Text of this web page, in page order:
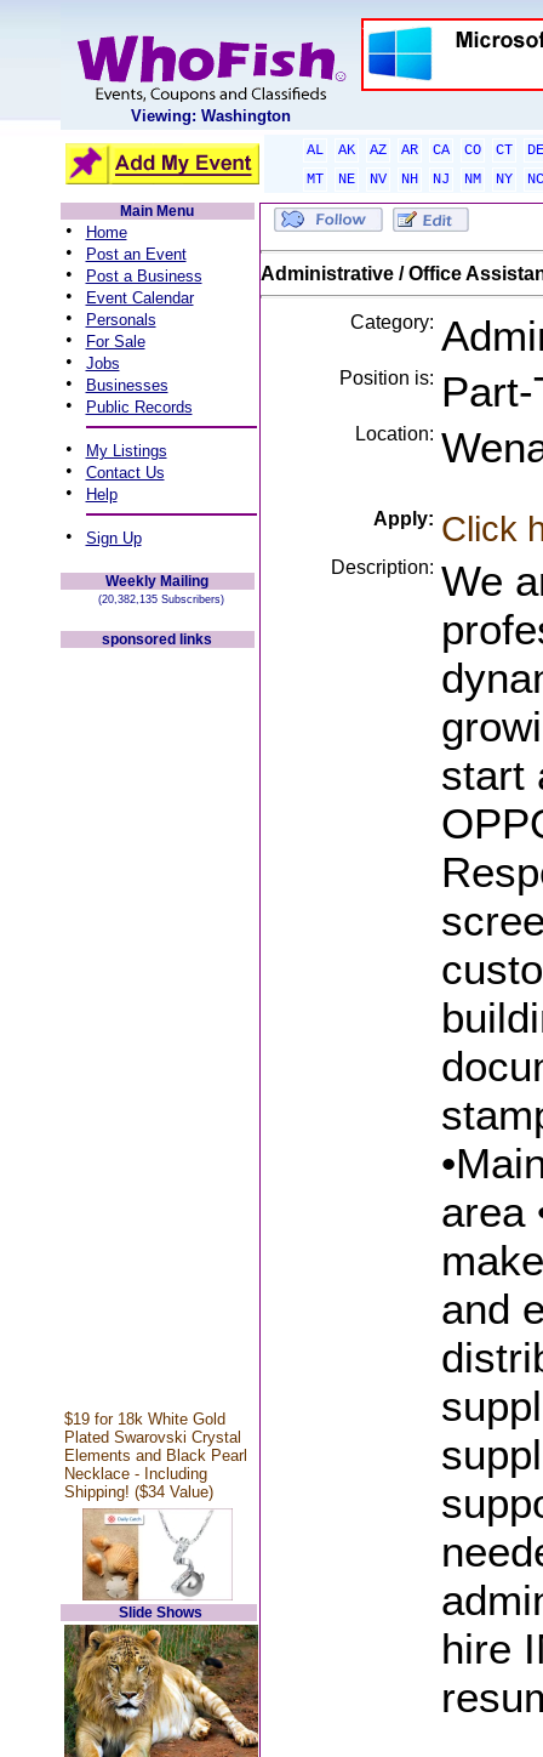
Viewing: Washington
AL AK AZ AR CA CO CT
DE
MT
NE NV NH NJ NM NY
NC
Main Menu
• Home
• Post an Event
• Post a Business
• Event Calendar
• Personals
• For Sale
• Jobs
• Businesses
• Public Records
• My Listings
• Contact Us
• Help
• Sign Up
Weekly Mailing
(20,382,135 Subscribers)
sponsored links
$19 for 18k White Gold
Plated Swarovski Crystal
Elements and Black Pearl
Necklace - Including
Shipping! ($34 Value)
Slide Shows
Administrative / Office
Category:
Position is:
Location:
Apply: Click
Description: We
start
area
and
hire